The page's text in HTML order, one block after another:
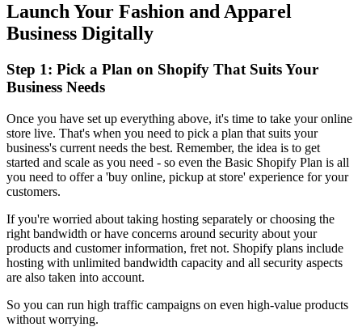
Launch Your Fashion and Apparel
Business Digitally
Step 1: Pick a Plan on Shopify That Suits Your
Business Needs
Once you have set up everything above, it's time to take your online
store live. That's when you need to pick a plan that suits your
business's current needs the best. Remember, the idea is to get
started and scale as you need - so even the Basic Shopify Plan is all
you need to offer a 'buy online, pickup at store' experience for your
customers.
If you're worried about taking hosting separately or choosing the
right bandwidth or have concerns around security about your
products and customer information, fret not. Shopify plans include
hosting with unlimited bandwidth capacity and all security aspects
are also taken into account.
So you can run high traffic campaigns on even high-value products
without worrying.